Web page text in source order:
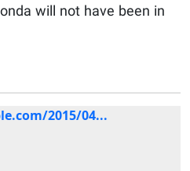
will not have been in
2015/04...